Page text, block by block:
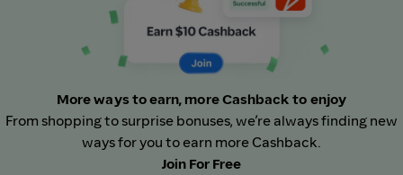
More ways to earn, more Cashback to enjoy
From shopping to surprise bonuses, we’re always finding new
ways for you to earn more Cashback.
Join For Free